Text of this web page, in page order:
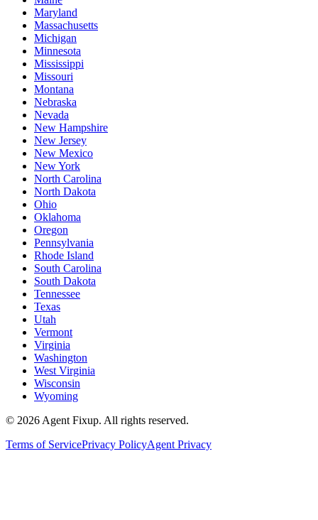
Maryland
Massachusetts
Michigan
Minnesota
Mississippi
Missouri
Montana
Nebraska
Nevada
New Hampshire
New Jersey
New Mexico
New York
North Carolina
North Dakota
Ohio
Oklahoma
Oregon
Pennsylvania
Rhode Island
South Carolina
South Dakota
Tennessee
Texas
Utah
Vermont
Virginia
Washington
West Virginia
Wisconsin
Wyoming
© 2026 Agent Fixup. All rights reserved.
Terms of ServicePrivacy PolicyAgent Privacy